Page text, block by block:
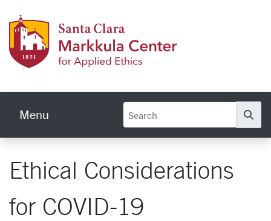
Menu
Ethical Considerations
for COVID-19